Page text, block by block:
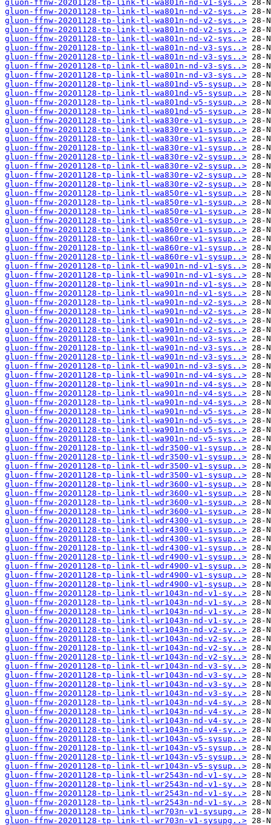
gluon-ffnw-20201128-tp-link-tl-wa801n-nd-v1-sys..>
gluon-ffnw-20201128-tp-link-tl-wa801n-nd-v2-sys..>
gluon-ffnw-20201128-tp-link-tl-wa801n-nd-v2-sys..>
gluon-ffnw-20201128-tp-link-tl-wa801n-nd-v2-sys..>
gluon-ffnw-20201128-tp-link-tl-wa801n-nd-v2-sys..>
gluon-ffnw-20201128-tp-link-tl-wa801n-nd-v3-sys..>
gluon-ffnw-20201128-tp-link-tl-wa801n-nd-v3-sys..>
gluon-ffnw-20201128-tp-link-tl-wa801n-nd-v3-sys..>
gluon-ffnw-20201128-tp-link-tl-wa801n-nd-v3-sys..>
gluon-ffnw-20201128-tp-link-tl-wa801nd-v5-sysup..>
gluon-ffnw-20201128-tp-link-tl-wa801nd-v5-sysup..>
gluon-ffnw-20201128-tp-link-tl-wa801nd-v5-sysup..>
gluon-ffnw-20201128-tp-link-tl-wa801nd-v5-sysup..>
gluon-ffnw-20201128-tp-link-tl-wa830re-v1-sysup..>
gluon-ffnw-20201128-tp-link-tl-wa830re-v1-sysup..>
gluon-ffnw-20201128-tp-link-tl-wa830re-v1-sysup..>
gluon-ffnw-20201128-tp-link-tl-wa830re-v1-sysup..>
gluon-ffnw-20201128-tp-link-tl-wa830re-v2-sysup..>
gluon-ffnw-20201128-tp-link-tl-wa830re-v2-sysup..>
gluon-ffnw-20201128-tp-link-tl-wa830re-v2-sysup..>
gluon-ffnw-20201128-tp-link-tl-wa830re-v2-sysup..>
gluon-ffnw-20201128-tp-link-tl-wa850re-v1-sysup..>
gluon-ffnw-20201128-tp-link-tl-wa850re-v1-sysup..>
gluon-ffnw-20201128-tp-link-tl-wa850re-v1-sysup..>
gluon-ffnw-20201128-tp-link-tl-wa850re-v1-sysup..>
gluon-ffnw-20201128-tp-link-tl-wa860re-v1-sysup..>
gluon-ffnw-20201128-tp-link-tl-wa860re-v1-sysup..>
gluon-ffnw-20201128-tp-link-tl-wa860re-v1-sysup..>
gluon-ffnw-20201128-tp-link-tl-wa860re-v1-sysup..>
gluon-ffnw-20201128-tp-link-tl-wa901n-nd-v1-sys..>
gluon-ffnw-20201128-tp-link-tl-wa901n-nd-v1-sys..>
gluon-ffnw-20201128-tp-link-tl-wa901n-nd-v1-sys..>
gluon-ffnw-20201128-tp-link-tl-wa901n-nd-v1-sys..>
gluon-ffnw-20201128-tp-link-tl-wa901n-nd-v2-sys..>
gluon-ffnw-20201128-tp-link-tl-wa901n-nd-v2-sys..>
gluon-ffnw-20201128-tp-link-tl-wa901n-nd-v2-sys..>
gluon-ffnw-20201128-tp-link-tl-wa901n-nd-v2-sys..>
gluon-ffnw-20201128-tp-link-tl-wa901n-nd-v3-sys..>
gluon-ffnw-20201128-tp-link-tl-wa901n-nd-v3-sys..>
gluon-ffnw-20201128-tp-link-tl-wa901n-nd-v3-sys..>
gluon-ffnw-20201128-tp-link-tl-wa901n-nd-v3-sys..>
gluon-ffnw-20201128-tp-link-tl-wa901n-nd-v4-sys..>
gluon-ffnw-20201128-tp-link-tl-wa901n-nd-v4-sys..>
gluon-ffnw-20201128-tp-link-tl-wa901n-nd-v4-sys..>
gluon-ffnw-20201128-tp-link-tl-wa901n-nd-v4-sys..>
gluon-ffnw-20201128-tp-link-tl-wa901n-nd-v5-sys..>
gluon-ffnw-20201128-tp-link-tl-wa901n-nd-v5-sys..>
gluon-ffnw-20201128-tp-link-tl-wa901n-nd-v5-sys..>
gluon-ffnw-20201128-tp-link-tl-wa901n-nd-v5-sys..>
gluon-ffnw-20201128-tp-link-tl-wdr3500-v1-sysup..>
gluon-ffnw-20201128-tp-link-tl-wdr3500-v1-sysup..>
gluon-ffnw-20201128-tp-link-tl-wdr3500-v1-sysup..>
gluon-ffnw-20201128-tp-link-tl-wdr3500-v1-sysup..>
gluon-ffnw-20201128-tp-link-tl-wdr3600-v1-sysup..>
gluon-ffnw-20201128-tp-link-tl-wdr3600-v1-sysup..>
gluon-ffnw-20201128-tp-link-tl-wdr3600-v1-sysup..>
gluon-ffnw-20201128-tp-link-tl-wdr3600-v1-sysup..>
gluon-ffnw-20201128-tp-link-tl-wdr4300-v1-sysup..>
gluon-ffnw-20201128-tp-link-tl-wdr4300-v1-sysup..>
gluon-ffnw-20201128-tp-link-tl-wdr4300-v1-sysup..>
gluon-ffnw-20201128-tp-link-tl-wdr4300-v1-sysup..>
gluon-ffnw-20201128-tp-link-tl-wdr4900-v1-sysup..>
gluon-ffnw-20201128-tp-link-tl-wdr4900-v1-sysup..>
gluon-ffnw-20201128-tp-link-tl-wdr4900-v1-sysup..>
gluon-ffnw-20201128-tp-link-tl-wdr4900-v1-sysup..>
gluon-ffnw-20201128-tp-link-tl-wr1043n-nd-v1-sy..>
gluon-ffnw-20201128-tp-link-tl-wr1043n-nd-v1-sy..>
gluon-ffnw-20201128-tp-link-tl-wr1043n-nd-v1-sy..>
gluon-ffnw-20201128-tp-link-tl-wr1043n-nd-v1-sy..>
gluon-ffnw-20201128-tp-link-tl-wr1043n-nd-v2-sy..>
gluon-ffnw-20201128-tp-link-tl-wr1043n-nd-v2-sy..>
gluon-ffnw-20201128-tp-link-tl-wr1043n-nd-v2-sy..>
gluon-ffnw-20201128-tp-link-tl-wr1043n-nd-v2-sy..>
gluon-ffnw-20201128-tp-link-tl-wr1043n-nd-v3-sy..>
gluon-ffnw-20201128-tp-link-tl-wr1043n-nd-v3-sy..>
gluon-ffnw-20201128-tp-link-tl-wr1043n-nd-v3-sy..>
gluon-ffnw-20201128-tp-link-tl-wr1043n-nd-v3-sy..>
gluon-ffnw-20201128-tp-link-tl-wr1043n-nd-v4-sy..>
gluon-ffnw-20201128-tp-link-tl-wr1043n-nd-v4-sy..>
gluon-ffnw-20201128-tp-link-tl-wr1043n-nd-v4-sy..>
gluon-ffnw-20201128-tp-link-tl-wr1043n-nd-v4-sy..>
gluon-ffnw-20201128-tp-link-tl-wr1043n-v5-sysup..>
gluon-ffnw-20201128-tp-link-tl-wr1043n-v5-sysup..>
gluon-ffnw-20201128-tp-link-tl-wr1043n-v5-sysup..>
gluon-ffnw-20201128-tp-link-tl-wr1043n-v5-sysup..>
gluon-ffnw-20201128-tp-link-tl-wr2543n-nd-v1-sy..>
gluon-ffnw-20201128-tp-link-tl-wr2543n-nd-v1-sy..>
gluon-ffnw-20201128-tp-link-tl-wr2543n-nd-v1-sy..>
gluon-ffnw-20201128-tp-link-tl-wr2543n-nd-v1-sy..>
gluon-ffnw-20201128-tp-link-tl-wr703n-v1-sysupg..>
gluon-ffnw-20201128-tp-link-tl-wr703n-v1-sysupg..>